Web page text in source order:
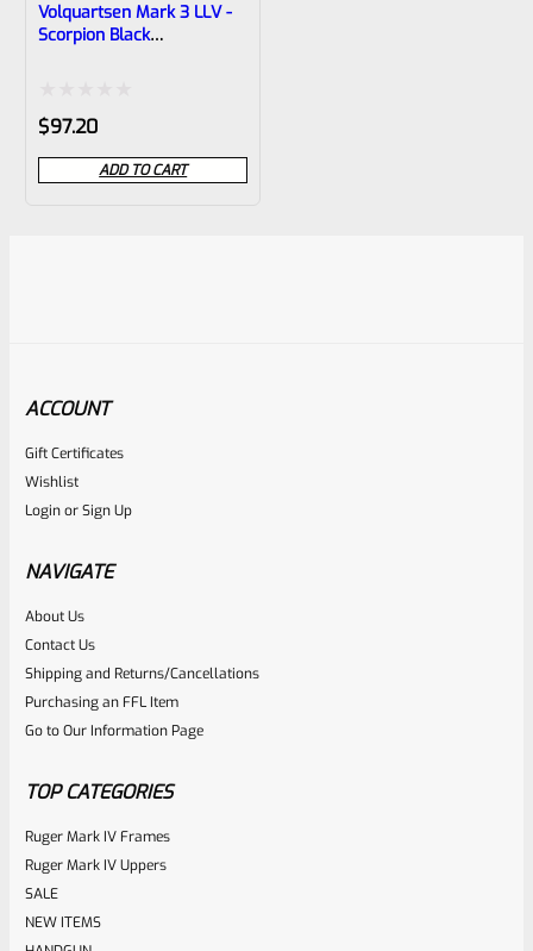
Volquartsen Mark 3 LLV -
Scorpion Black
Rated
0
out
$97.20
ADD TO CART
ACCOUNT
Gift Certificates
Wishlist
LoginorSign Up
NAVIGATE
About Us
Contact Us
Shipping and Returns/Cancellations
Purchasing an FFL Item
Go to Our Information Page
TOP CATEGORIES
Ruger Mark IV Frames
Ruger Mark IV Uppers
SALE
NEW ITEMS